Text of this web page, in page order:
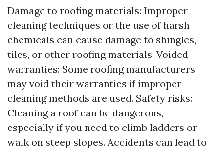
Damage to roofing materials: Improper
cleaning techniques or the use of harsh
chemicals can cause damage to shingles,
tiles, or other roofing materials. Voided
warranties: Some roofing manufacturers
may void their warranties if improper
cleaning methods are used. Safety risks:
Cleaning a roof can be dangerous,
especially if you need to climb ladders or
walk on steep slopes. Accidents can lead to